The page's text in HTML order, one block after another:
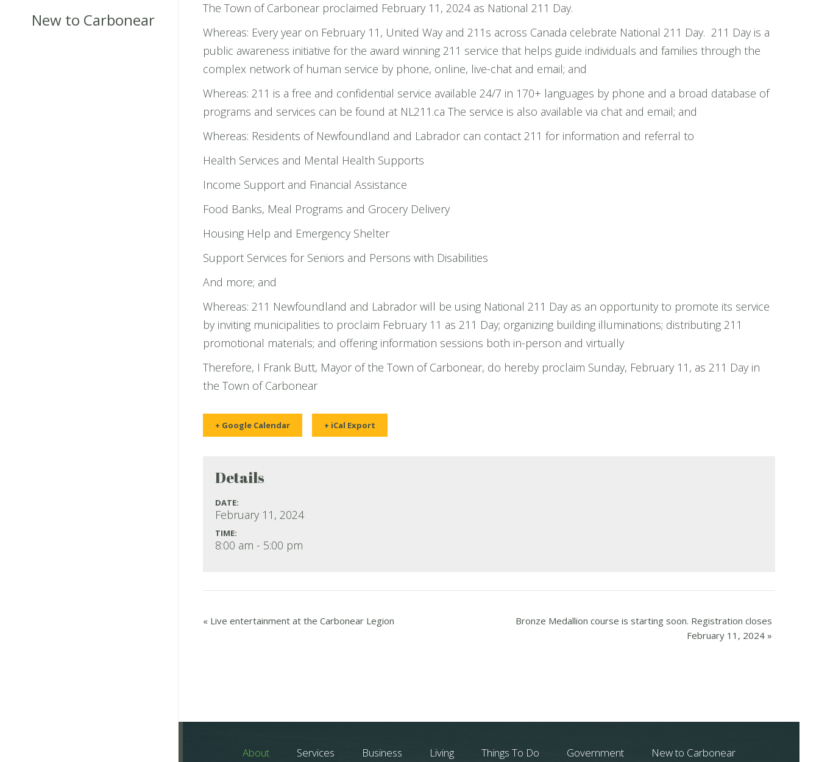
New to Carbonear
The Town of Carbonear proclaimed February 11, 2024 as National 211 Day.
Whereas: Every year on February 11, United Way and 211s across Canada celebrate National 211 Day. 211 Day is a
public awareness initiative for the award winning 211 service that helps guide individuals and families through the
complex network of human service by phone, online, live-chat and email; and
Whereas: 211 is a free and confidential service available 24/7 in 170+ languages by phone and a broad database of
programs and services can be found at NL211.ca The service is also available via chat and email; and
Whereas: Residents of Newfoundland and Labrador can contact 211 for information and referral to
Health Services and Mental Health Supports
Income Support and Financial Assistance
Food Banks, Meal Programs and Grocery Delivery
Housing Help and Emergency Shelter
Support Services for Seniors and Persons with Disabilities
And more; and
Whereas: 211 Newfoundland and Labrador will be using National 211 Day as an opportunity to promote its service
by inviting municipalities to proclaim February 11 as 211 Day; organizing building illuminations; distributing 211
promotional materials; and offering information sessions both in-person and virtually
Therefore, I Frank Butt, Mayor of the Town of Carbonear, do hereby proclaim Sunday, February 11, as 211 Day in
the Town of Carbonear
+ Google Calendar + iCal Export
Details
DATE:
February 11, 2024
TIME:
8:00 am - 5:00 pm
« Live entertainment at the Carbonear Legion
Bronze Medallion course is starting soon. Registration closes
February 11, 2024 »
About Services Business Living Things To Do Government New to Carbonear